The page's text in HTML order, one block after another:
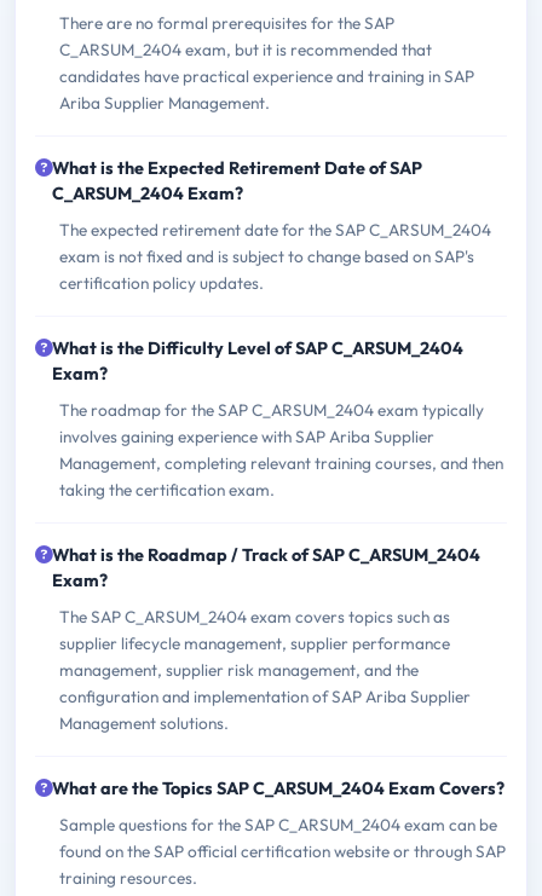
There are no formal prerequisites for the SAP
C_ARSUM_2404 exam, but it is recommended that
candidates have practical experience and training in SAP
Ariba Supplier Management.
What is the Expected Retirement Date of SAP
C_ARSUM_2404 Exam?
The expected retirement date for the SAP C_ARSUM_2404
exam is not fixed and is subject to change based on SAP's
certification policy updates.
What is the Difficulty Level of SAP C_ARSUM_2404
Exam?
The roadmap for the SAP C_ARSUM_2404 exam typically
involves gaining experience with SAP Ariba Supplier
Management, completing relevant training courses, and then
taking the certification exam.
What is the Roadmap / Track of SAP C_ARSUM_2404
Exam?
The SAP C_ARSUM_2404 exam covers topics such as
supplier lifecycle management, supplier performance
management, supplier risk management, and the
configuration and implementation of SAP Ariba Supplier
Management solutions.
What are the Topics SAP C_ARSUM_2404 Exam Covers?
Sample questions for the SAP C_ARSUM_2404 exam can be
found on the SAP official certification website or through SAP
training resources.